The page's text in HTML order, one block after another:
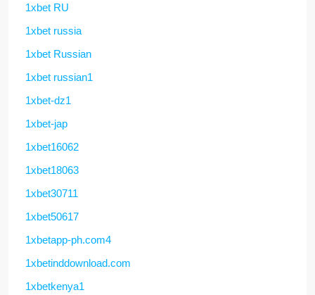
1xbet RU
1xbet russia
1xbet Russian
1xbet russian1
1xbet-dz1
1xbet-jap
1xbet16062
1xbet18063
1xbet30711
1xbet50617
1xbetapp-ph.com4
1xbetinddownload.com
1xbetkenya1